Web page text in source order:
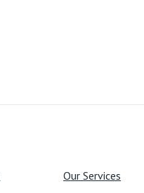
Our Services